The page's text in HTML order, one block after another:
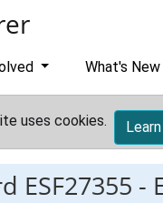
What's New
uses cookies.
ESF27355 -